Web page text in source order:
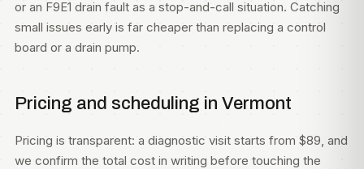
or an F9E1 drain fault as a stop-and-call situation. Catching
small issues early is far cheaper than replacing a control
board or a drain pump.
Pricing and scheduling in Vermont
Pricing is transparent: a diagnostic visit starts from $89, and
we confirm the total cost in writing before touching the